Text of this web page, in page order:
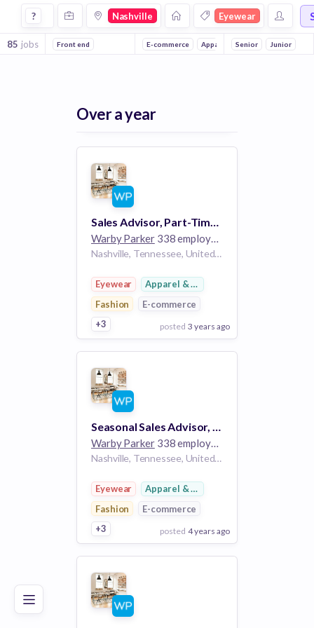
Poor Good Excellent
Jobs in Nashville in Eyewear companies
? Nashville Eyewear
85 jobs Front end E-commerce Apparel & Footwear Fashion
Senior Junior
Over a year
Sales Advisor, Part-Time - Green Hills
Warby Parker338 employees
Nashville, Tennessee, United States TN
Eyewear
Apparel & Footwear
Fashion
E-commerce
+3
posted 3 years ago
View Employer
Add to board
Seasonal Sales Advisor, Part-Time - Green Hills
Warby Parker338 employees
Nashville, Tennessee, United States TN
Eyewear
Apparel & Footwear
Fashion
E-commerce
+3
posted 4 years ago
View Employer
Add to board